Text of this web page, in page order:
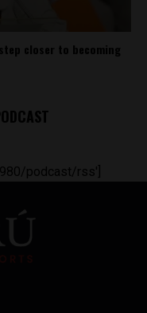
closer to becoming
podcast/rss']